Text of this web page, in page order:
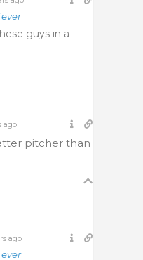
guys in a
ago
pitcher than
ago